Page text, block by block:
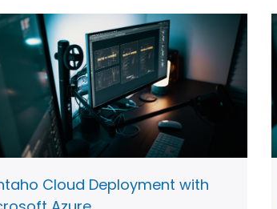
Cloud Deployment with